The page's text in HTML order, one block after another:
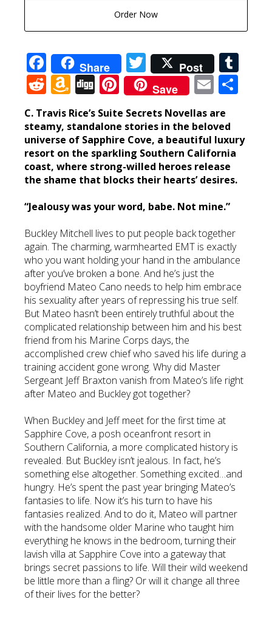
Order Now
Facebook
Share Twitter
Post
Reddit
Amazon
Wish
List
DiggPinterest
Save Email
C. Travis Rice’s Suite Secrets Novellas are
steamy, standalone stories in the beloved
universe of Sapphire Cove, a beautiful luxury
resort on the sparkling Southern California
coast, where strong-willed heroes release
the shame that blocks their hearts’ desires.
“Jealousy was your word, babe. Not mine.”
Buckley Mitchell lives to put people back together
again. The charming, warmhearted EMT is exactly
who you want holding your hand in the ambulance
after you’ve broken a bone. And he’s just the
boyfriend Mateo Cano needs to help him embrace
his sexuality after years of repressing his true self.
But Mateo hasn’t been entirely truthful about the
complicated relationship between him and his best
friend from his Marine Corps days, the
accomplished crew chief who saved his life during a
training accident gone wrong. Why did Master
Sergeant Jeff Braxton vanish from Mateo’s life right
after Mateo and Buckley got together?
When Buckley and Jeff meet for the first time at
Sapphire Cove, a posh oceanfront resort in
Southern California, a more complicated history is
revealed. But Buckley isn’t jealous. In fact, he’s
something else altogether. Something excited…and
hungry. He’s spent the past year bringing Mateo’s
fantasies to life. Now it’s his turn to have his
fantasies realized. And to do it, Mateo will partner
with the handsome older Marine who taught him
everything he knows in the bedroom, turning their
lavish villa at Sapphire Cove into a gateway that
brings secret passions to life. Will their wild weekend
be little more than a fling? Or will it change all three
of their lives for the better?